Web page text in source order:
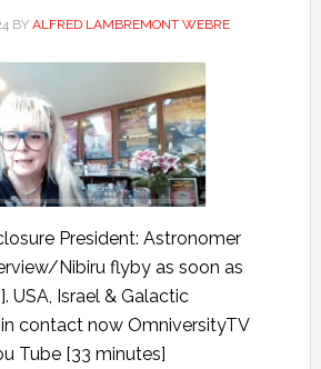
BY ALFRED LAMBREMONT WEBRE
President: Astronomer
Nibiru flyby as soon as
USA, Israel & Galactic
contact now OmniversityTV
Tube [33 minutes]